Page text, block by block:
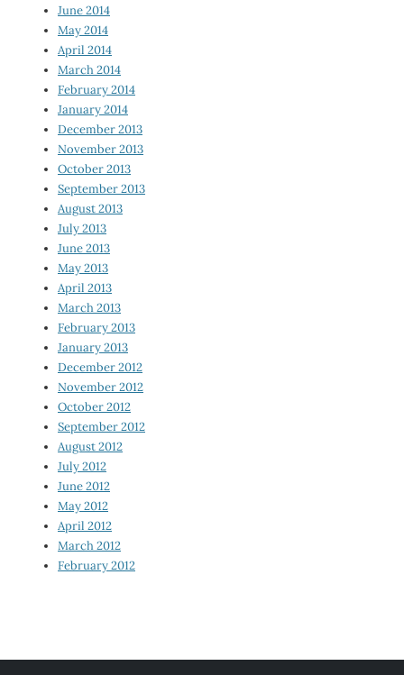
June 2014
May 2014
April 2014
March 2014
February 2014
January 2014
December 2013
November 2013
October 2013
September 2013
August 2013
July 2013
June 2013
May 2013
April 2013
March 2013
February 2013
January 2013
December 2012
November 2012
October 2012
September 2012
August 2012
July 2012
June 2012
May 2012
April 2012
March 2012
February 2012